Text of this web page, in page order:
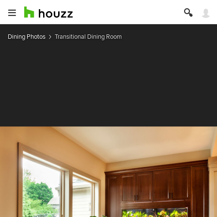
Dining Photos Transitional Dining Room